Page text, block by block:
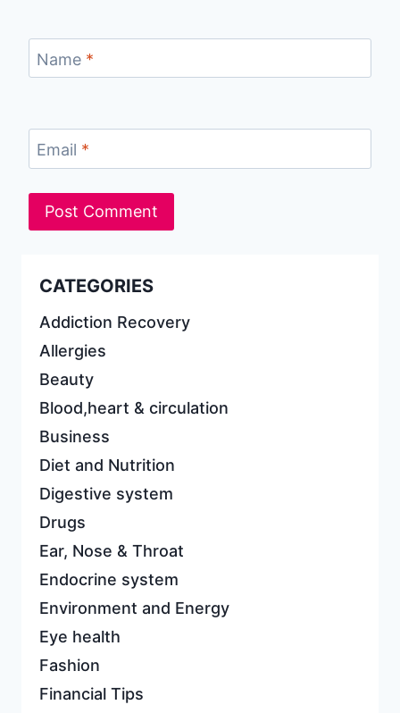
Name *
Email *
CATEGORIES
Addiction Recovery
Allergies
Beauty
Blood,heart & circulation
Business
Diet and Nutrition
Digestive system
Drugs
Ear, Nose & Throat
Endocrine system
Environment and Energy
Eye health
Fashion
Financial Tips